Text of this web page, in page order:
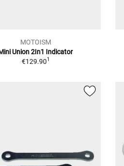
MOTOISM
Union 2In1 Indicator
€129.901